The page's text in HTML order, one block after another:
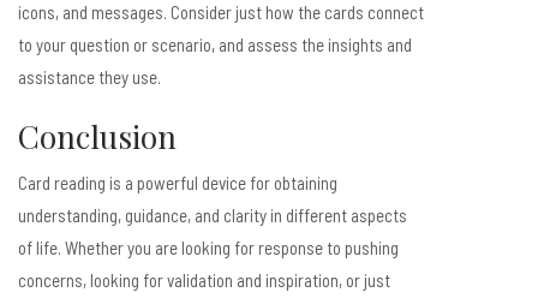
icons, and messages. Consider just how the cards connect
to your question or scenario, and assess the insights and
assistance they use.
Conclusion
Card reading is a powerful device for obtaining
understanding, guidance, and clarity in different aspects
of life. Whether you are looking for response to pushing
concerns, looking for validation and inspiration, or just